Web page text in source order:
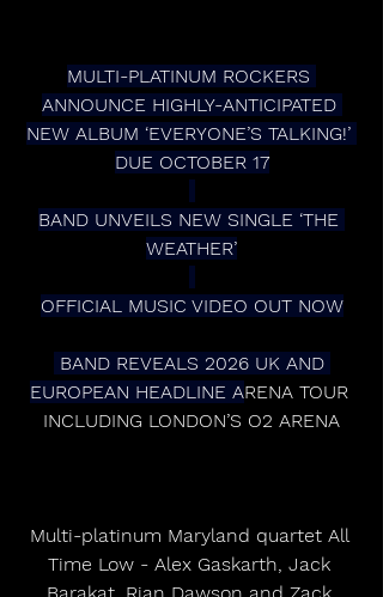
MULTI-PLATINUM ROCKERS
ANNOUNCE HIGHLY-ANTICIPATED
NEW ALBUM ‘EVERYONE’S TALKING!’
DUE OCTOBER 17
BAND UNVEILS NEW SINGLE ‘THE
WEATHER’
OFFICIAL MUSIC VIDEO OUT NOW
EUROPEAN HEADLINE ARENA TOUR
INCLUDING LONDON’S O2 ARENA
Multi-platinum Maryland quartet All
Time Low - Alex Gaskarth, Jack